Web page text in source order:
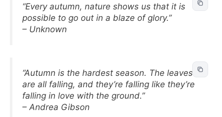
“Every autumn, nature shows us that it is
possible to go out in a blaze of glory.”
– Unknown
“Autumn is the hardest season. The leaves
are all falling, and they’re falling like they’re
falling in love with the ground.”
– Andrea Gibson